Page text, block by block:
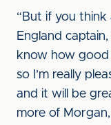
“But if you
England
know how good
so I’m really
and it will be
more of Morgan,